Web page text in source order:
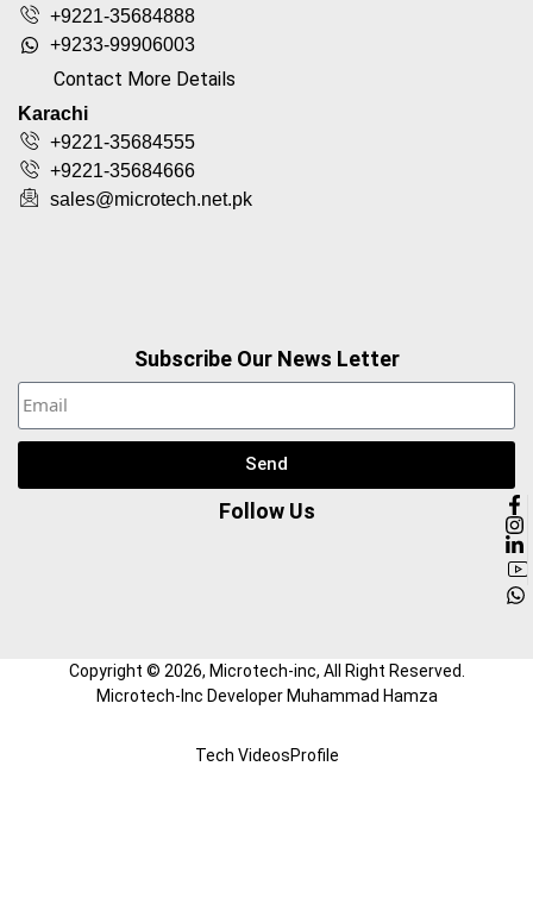
+9221-35684888
+9233-99906003
Contact More Details
Karachi
+9221-35684555
+9221-35684666
sales@microtech.net.pk
Subscribe Our News Letter
Send
Follow Us
Copyright © 2026, Microtech-inc, All Right Reserved.
Microtech-Inc Developer Muhammad Hamza
Tech VideosProfile